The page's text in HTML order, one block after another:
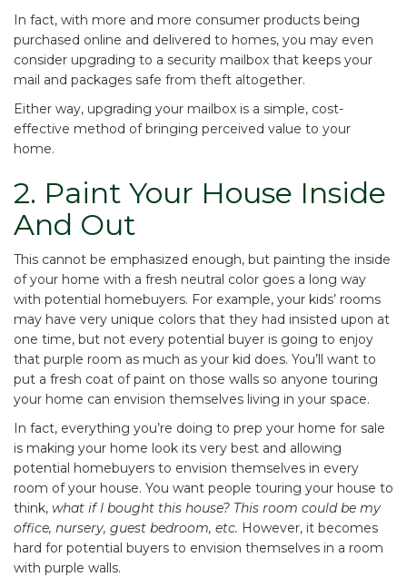
In fact, with more and more consumer products being
purchased online and delivered to homes, you may even
consider upgrading to a security mailbox that keeps your
mail and packages safe from theft altogether.
Either way, upgrading your mailbox is a simple, cost-
effective method of bringing perceived value to your
home.
2. Paint Your House Inside
And Out
This cannot be emphasized enough, but painting the inside
of your home with a fresh neutral color goes a long way
with potential homebuyers. For example, your kids’ rooms
may have very unique colors that they had insisted upon at
one time, but not every potential buyer is going to enjoy
that purple room as much as your kid does. You’ll want to
put a fresh coat of paint on those walls so anyone touring
your home can envision themselves living in your space.
In fact, everything you’re doing to prep your home for sale
is making your home look its very best and allowing
potential homebuyers to envision themselves in every
room of your house. You want people touring your house to
think, what if I bought this house? This room could be my
office, nursery, guest bedroom, etc. However, it becomes
hard for potential buyers to envision themselves in a room
with purple walls.